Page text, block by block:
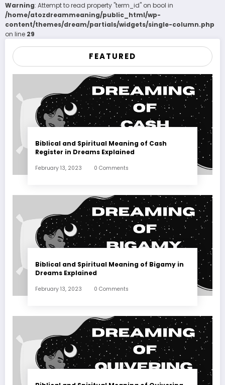
Warning: Attempt to read property "term_id" on bool in
/home/atozdreammeaning/public_html/wp-
content/themes/dream/partials/widgets/single-column.php
on line 29
FEATURED
Biblical and Spiritual Meaning of Cash
Register in Dreams Explained
February 13, 2023 0 Comments
Biblical and Spiritual Meaning of Bigamy in
Dreams Explained
February 13, 2023 0 Comments